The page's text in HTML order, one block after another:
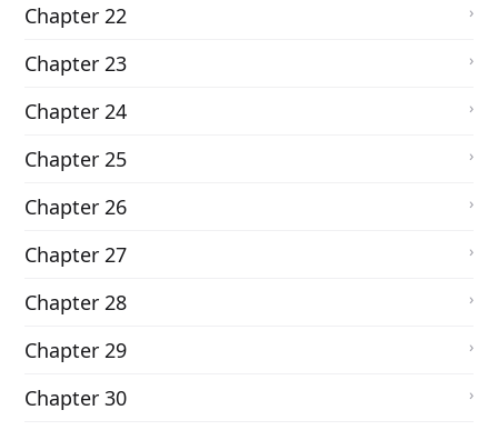
Chapter 22
Chapter 23
Chapter 24
Chapter 25
Chapter 26
Chapter 27
Chapter 28
Chapter 29
Chapter 30